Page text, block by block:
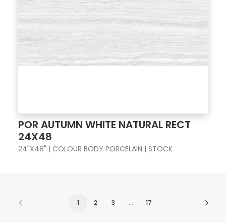
POR AUTUMN WHITE NATURAL RECT
24X48
24"X48" | COLOUR BODY PORCELAIN | STOCK
1 2 3 … 17